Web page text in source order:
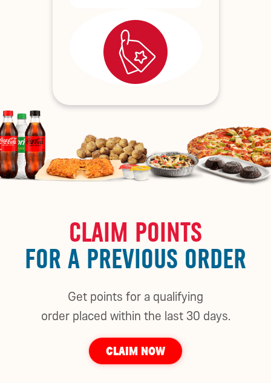
CLAIM POINTS
FOR A PREVIOUS ORDER
Get points for a qualifying
order placed within the last 30 days.
CLAIM NOW